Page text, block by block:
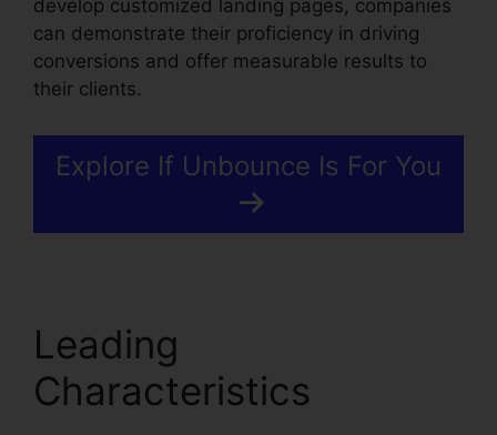
develop customized landing pages, companies
can demonstrate their proficiency in driving
conversions and offer measurable results to
their clients.
Explore If Unbounce Is For You
Leading
Characteristics